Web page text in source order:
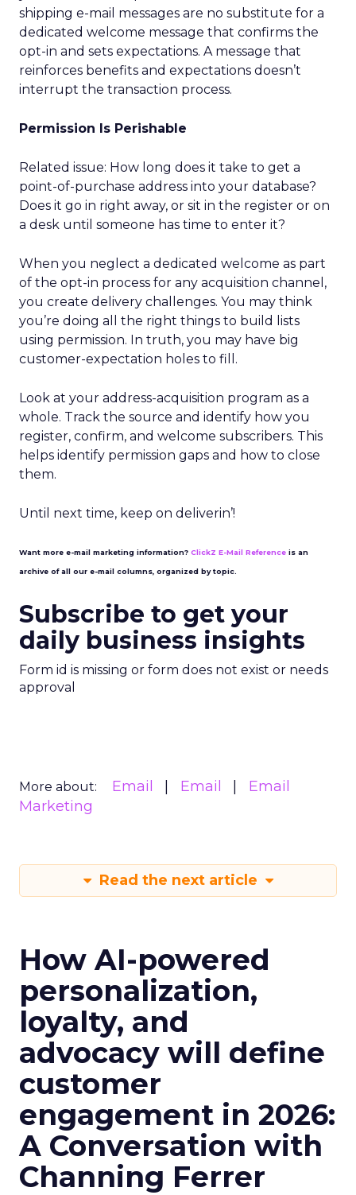
shipping e-mail messages are no substitute for a
dedicated welcome message that confirms the
opt-in and sets expectations. A message that
reinforces benefits and expectations doesn’t
interrupt the transaction process.
Permission Is Perishable
Related issue: How long does it take to get a
point-of-purchase address into your database?
Does it go in right away, or sit in the register or on
a desk until someone has time to enter it?
When you neglect a dedicated welcome as part
of the opt-in process for any acquisition channel,
you create delivery challenges. You may think
you’re doing all the right things to build lists
using permission. In truth, you may have big
customer-expectation holes to fill.
Look at your address-acquisition program as a
whole. Track the source and identify how you
register, confirm, and welcome subscribers. This
helps identify permission gaps and how to close
them.
Until next time, keep on deliverin’!
Want more e-mail marketing information? ClickZ E-Mail Reference is an
archive of all our e-mail columns, organized by topic.
Subscribe to get your
daily business insights
Form id is missing or form does not exist or needs
approval
More about: Email Email
Email
Marketing
Read the next article
How AI-powered
personalization,
loyalty, and
advocacy will define
customer
engagement in 2026:
A Conversation with
Channing Ferrer